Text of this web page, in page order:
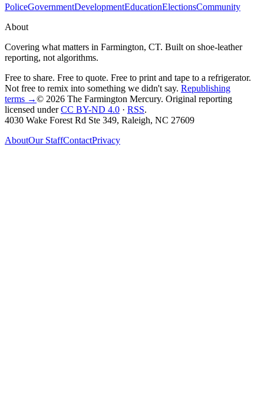
PoliceGovernmentDevelopmentEducationElectionsCommunity
About
Covering what matters in Farmington, CT. Built on shoe-leather
reporting, not algorithms.
Free to share. Free to quote. Free to print and tape to a refrigerator.
Not free to remix into something we didn't say. Republishing
terms →© 2026 The Farmington Mercury. Original reporting
licensed under CC BY-ND 4.0 · RSS.
4030 Wake Forest Rd Ste 349, Raleigh, NC 27609
AboutOur StaffContactPrivacy